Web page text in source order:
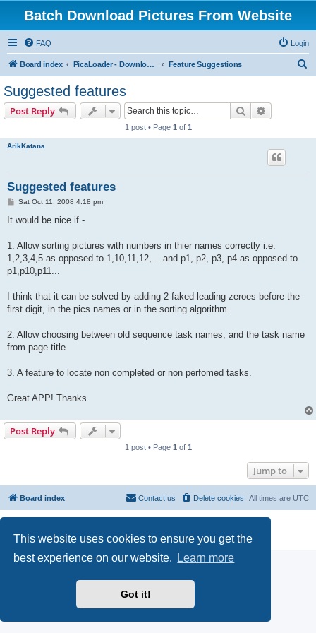
This website uses cookies to ensure you get the
best experience on our website.
Learn more
Got it!
Batch Download Pictures From Website
FAQ Login
Board index PicaLoader - Download pictures from website Feature Suggestions
Suggested features
Post Reply Search
1 post • Page 1 of 1
ArikKatana
Suggested features
P
s
Sat Oct 11, 2008 4:18 pm
It would be nice if -
1. Allow sorting pictures with numbers in thier names correctly i.e.
1,2,3,4,5 as opposed to 1,10,11,12,... and p1, p2, p3, p4 as opposed to
p1,p10,p11...
I think that it can be solved by adding 2 faked leading zeroes before the
first digit, in the pics names or in the sorting algorithm.
2. Allow choosing between old sequence task names, and the task name
from page title.
3. A feature to locate non completed or non perfomed tasks.
Great APP! Thanks
Post Reply
1 post • Page 1 of 1
Jump to
Board index All times are UTC
Delete cookies
Contact us
Privacy |Terms